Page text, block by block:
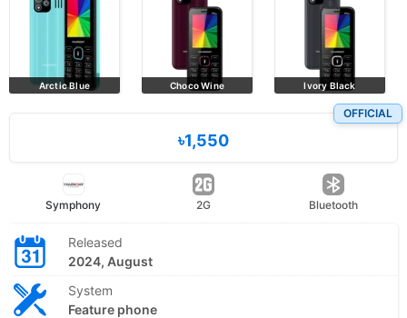
Arctic Blue Choco Wine Ivory Black
OFFICIAL
৳1,550
Symphony 2G Bluetooth
Released
2024, August
System
Feature phone